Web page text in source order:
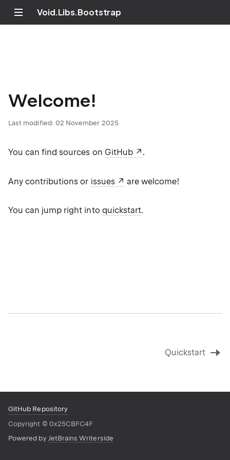
Void.Libs.Bootstrap
Welcome!
Last modified: 02 November 2025
You can find sources on GitHub .
Any contributions or issues are welcome!
You can jump right into quickstart.
Quickstart
GitHub Repository
Copyright © 0x25CBFC4F
Powered by JetBrains Writerside